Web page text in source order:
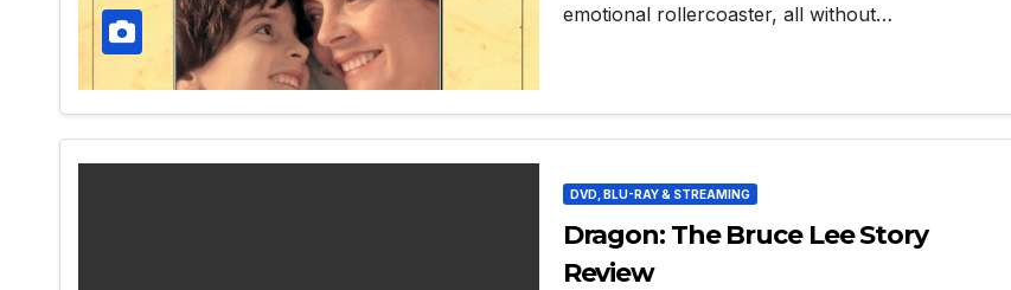
emotional rollercoaster, all without…
DVD, BLU-RAY & STREAMING
Dragon: The Bruce Lee Story
Review